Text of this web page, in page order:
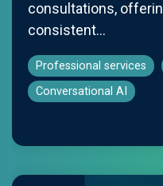
consultations,
consistent...
Professional services
Conversational AI